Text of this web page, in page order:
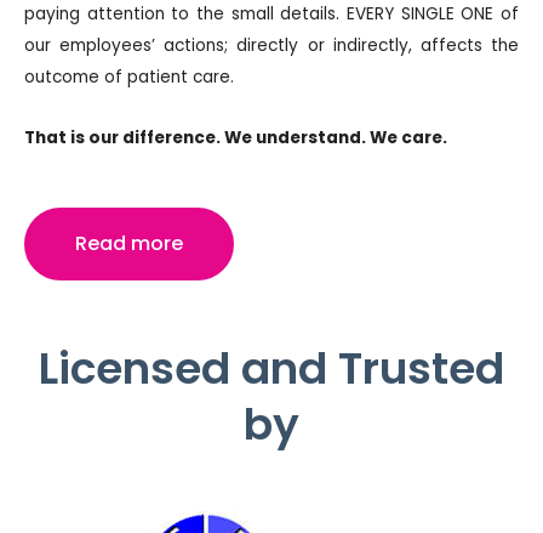
paying attention to the small details. EVERY SINGLE ONE of
our employees’ actions; directly or indirectly, affects the
outcome of patient care.
That is our difference. We understand. We care.
Read more
Licensed and Trusted
by